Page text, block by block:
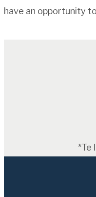
have an opportunity
*Te